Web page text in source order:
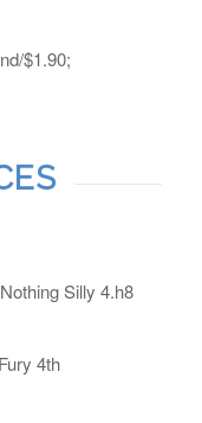
$1.90;
Silly 4.h8
4th